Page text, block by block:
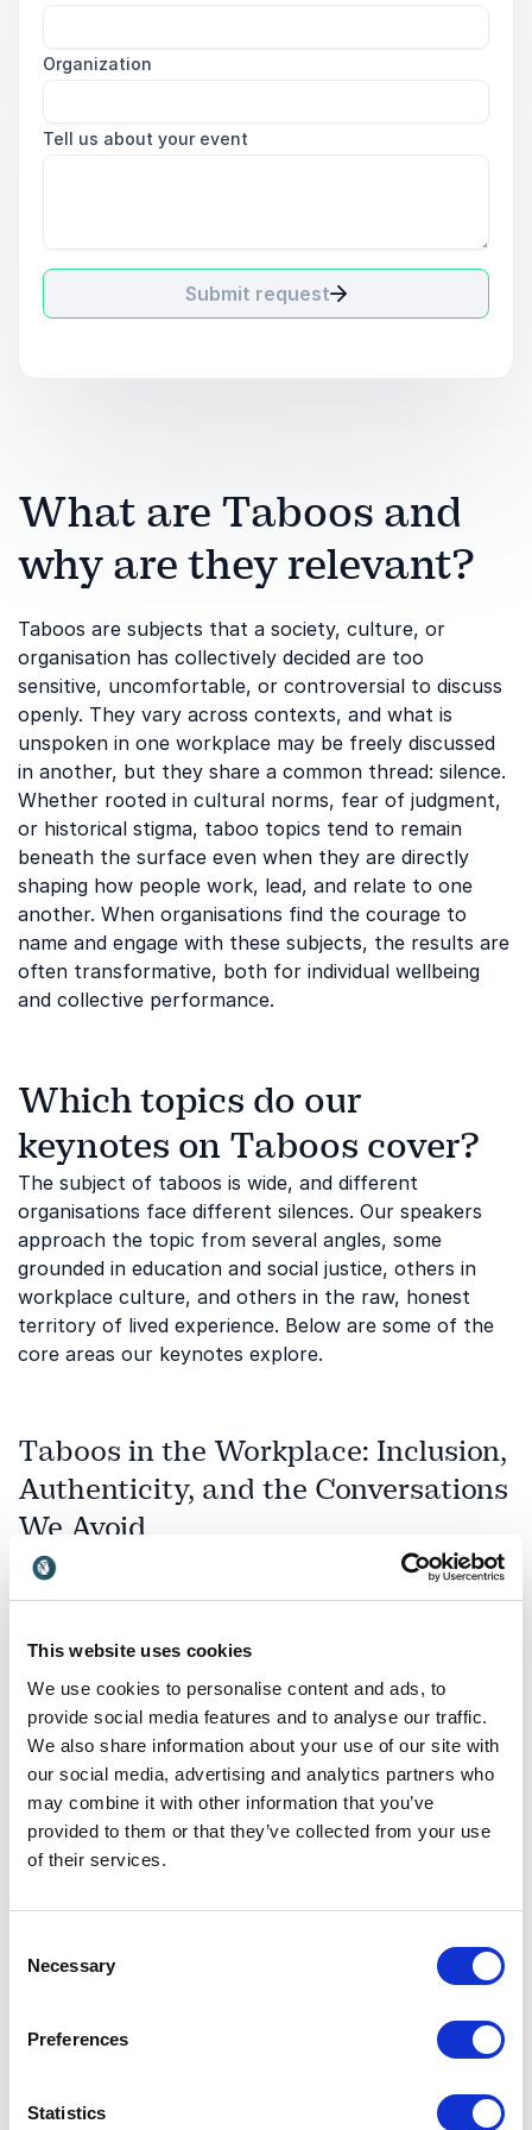
This website uses cookies
We use cookies to personalise content and ads, to
provide social media features and to analyse our traffic.
We also share information about your use of our site with
our social media, advertising and analytics partners who
may combine it with other information that you’ve
provided to them or that they’ve collected from your use
of their services.
Selection
Necessary
Preferences
Statistics
Organization
Tell us about your event
Submit request
What are Taboos and
why are they relevant?
Taboos are subjects that a society, culture, or
organisation has collectively decided are too
sensitive, uncomfortable, or controversial to discuss
openly. They vary across contexts, and what is
unspoken in one workplace may be freely discussed
in another, but they share a common thread: silence.
Whether rooted in cultural norms, fear of judgment,
or historical stigma, taboo topics tend to remain
beneath the surface even when they are directly
shaping how people work, lead, and relate to one
another. When organisations find the courage to
name and engage with these subjects, the results are
often transformative, both for individual wellbeing
and collective performance.
Which topics do our
keynotes on Taboos cover?
The subject of taboos is wide, and different
organisations face different silences. Our speakers
approach the topic from several angles, some
grounded in education and social justice, others in
workplace culture, and others in the raw, honest
territory of lived experience. Below are some of the
core areas our keynotes explore.
Taboos in the Workplace: Inclusion,
Authenticity, and the Conversations
We Avoid
Many organisations invest heavily in diversity and
inclusion initiatives while leaving the underlying
addiction, mental health, religious difference, or
settings, even as they directly affect employee
engagement, retention, and wellbeing. A keynote in
this space helps leaders and teams understand which
silences are costing them, and gives them the
language and confidence to finally break them.
De Groeve
specialises in exactly this territory. His
foundation of a truly inclusive culture.
Race, Bias, and Social Justice:
Building the Capacity for Difficult